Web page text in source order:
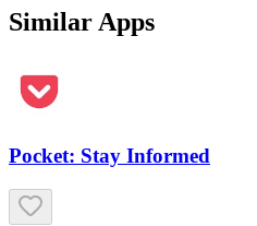
Similar Apps
Pocket: Stay Informed